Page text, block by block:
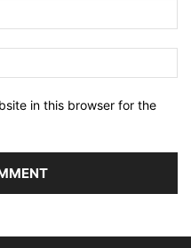
in this browser for the